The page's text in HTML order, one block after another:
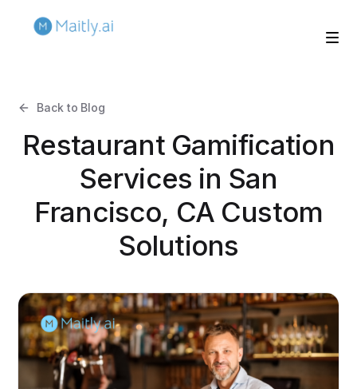
Back to Blog
Restaurant Gamification
Services in San
Francisco, CA Custom
Solutions